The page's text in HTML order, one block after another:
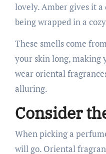
lovely. Amber gives it a
being wrapped in a
These smells come
your skin long, making
wear oriental
alluring.
Consider
When picking a
will go. Oriental